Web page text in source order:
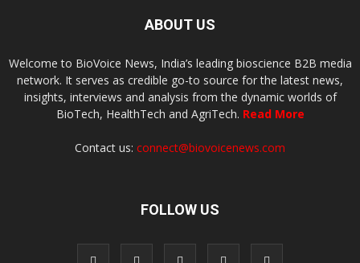
ABOUT US
Welcome to BioVoice News, India’s leading bioscience B2B media
network. It serves as credible go-to source for the latest news,
insights, interviews and analysis from the dynamic worlds of
BioTech, HealthTech and AgriTech. Read More
Contact us: connect@biovoicenews.com
FOLLOW US